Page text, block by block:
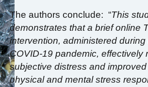
The authors conclude: “This
demonstrates that a brief online
intervention, administered during
COVID-19 pandemic, effectively
subjective distress and
physical and mental stress